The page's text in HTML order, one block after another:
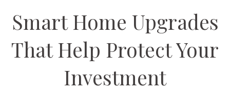
Smart Home Upgrades
That Help Protect Your
Investment